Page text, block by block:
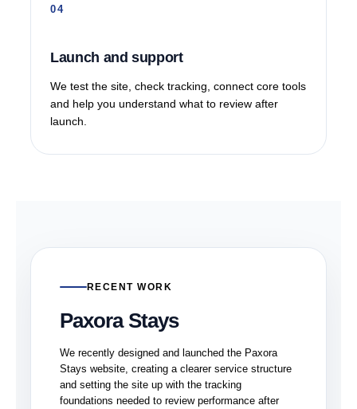
Launch and support
We test the site, check tracking, connect core tools
and help you understand what to review after
launch.
RECENT WORK
Paxora Stays
We recently designed and launched the Paxora
Stays website, creating a clearer service structure
and setting the site up with the tracking
foundations needed to review performance after